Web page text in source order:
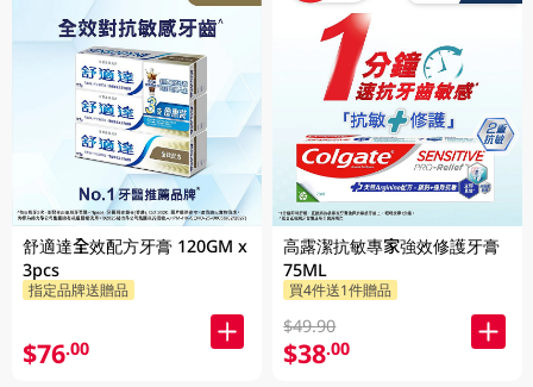
舒適達全效配方牙膏 120GM x
3pcs
指定品牌送贈品
$76.00
高露潔抗敏專家強效修護牙膏
75ML
買4件送1件贈品
$49.90
$38.00